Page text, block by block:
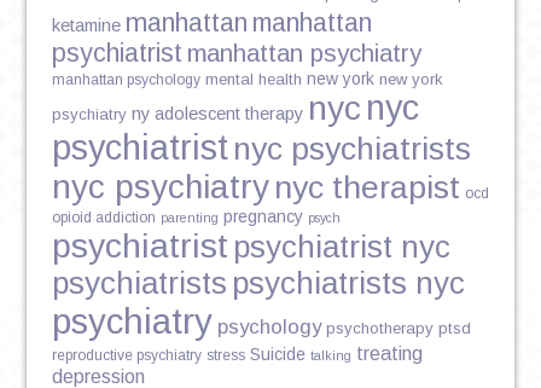
ketamine manhattan manhattan
psychiatrist manhattan psychiatry
manhattan psychology mental health new york new york
psychiatry ny adolescent therapy nyc nyc
psychiatrist nyc psychiatrists
nyc psychiatry nyc therapist ocd
opioid addiction parenting pregnancy psych
psychiatrist psychiatrist nyc
psychiatrists psychiatrists nyc
psychiatry psychology psychotherapy ptsd
reproductive psychiatry stress Suicide talking treating
depression